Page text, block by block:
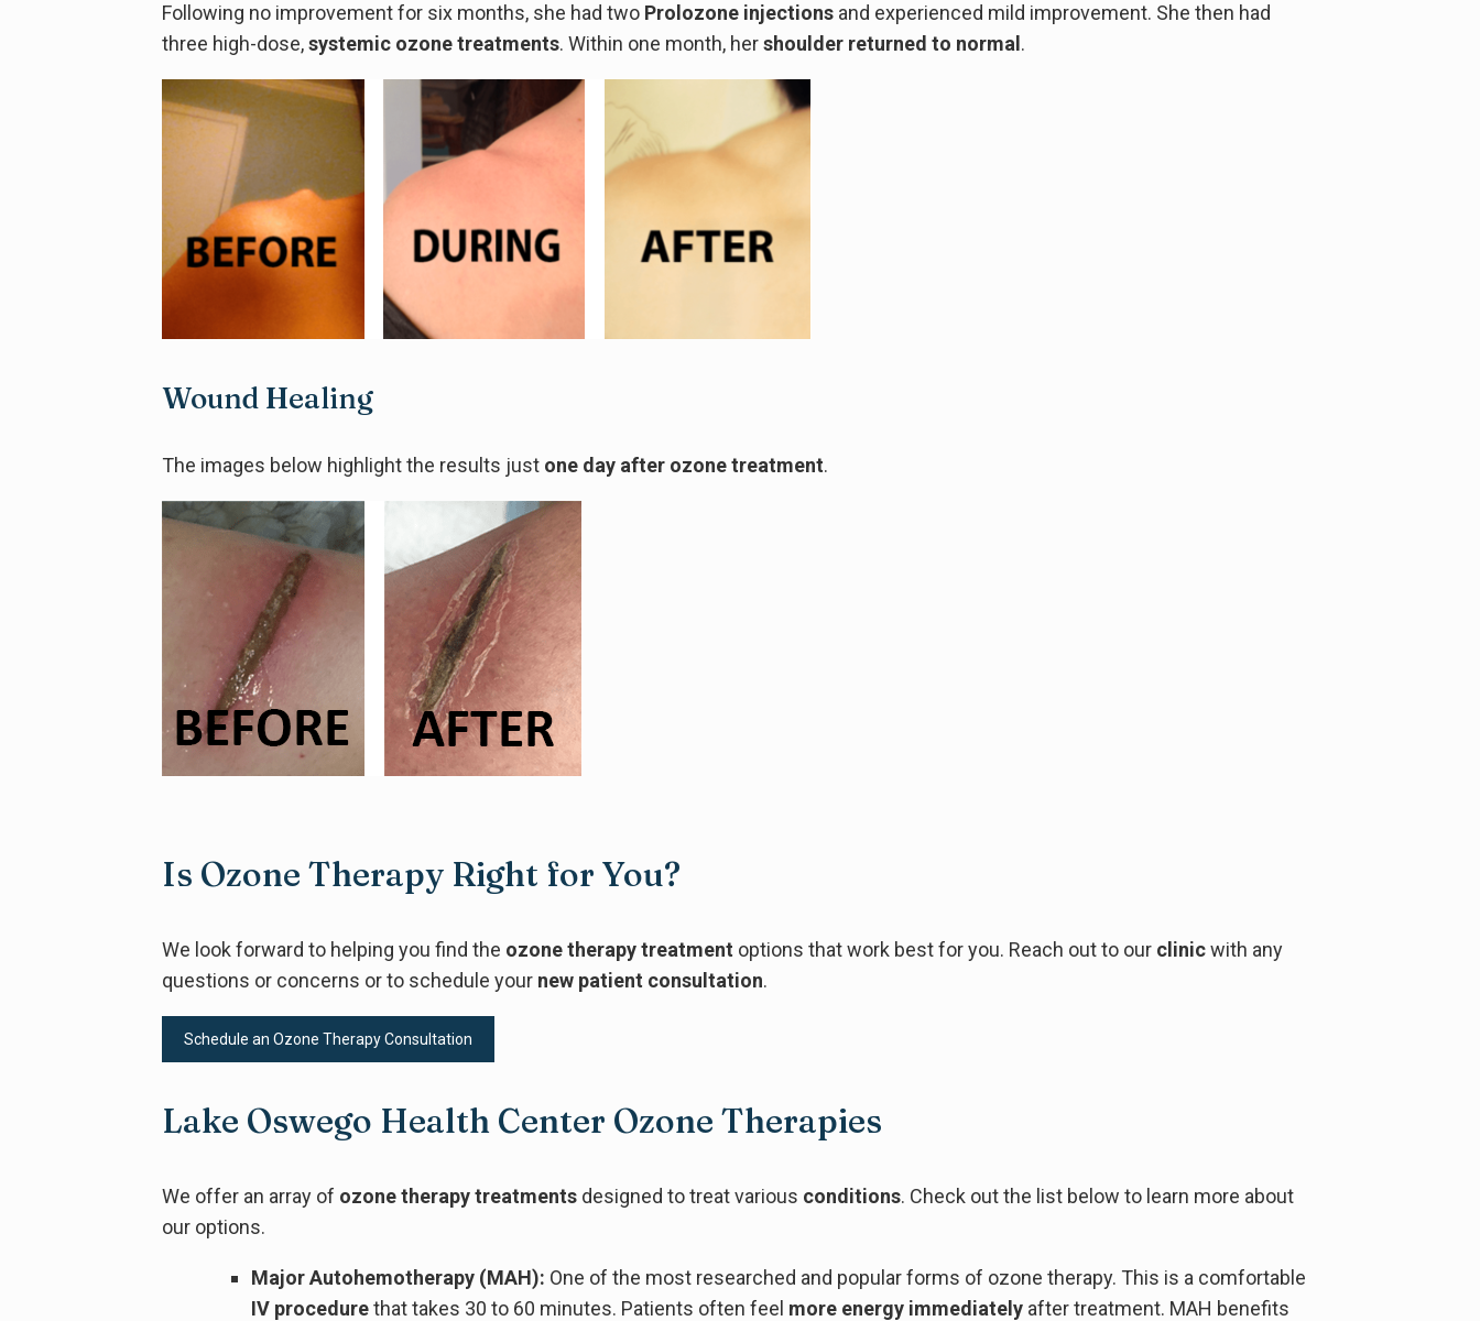
Following no improvement for six months, she had two Prolozone injections and experienced mild improvement. She then had
three high-dose,systemic ozone treatments. Within one month, hershoulder returned to normal .
Wound Healing
The images below highlight the results just one day after ozone treatment.
Is Ozone Therapy Right for You?
We look forward to helping you find the ozone therapy treatment options that work best for you. Reach out to our clinicwith any
questions or concerns or to schedule your new patient consultation.
Schedule an Ozone Therapy Consultation
Lake Oswego Health Center Ozone Therapies
We offer an array of ozone therapy treatments designed to treat various conditions. Check out the list below to learn more about
our options.
Major Autohemotherapy (MAH): One of the most researched and popular forms of ozone therapy. This is a comfortable
IV procedurethat takes 30 to 60 minutes. Patients often feel more energy immediately after treatment. MAH benefits